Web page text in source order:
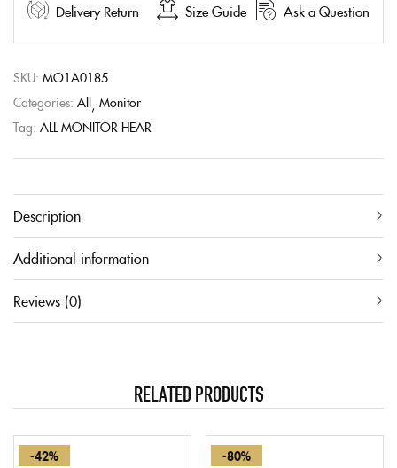
Delivery Return Size Guide Ask a Question
SKU: MO1A0185
Categories: All Monitor
Tag: ALL MONITOR HEAR
Description
Additional information
Reviews (0)
RELATED PRODUCTS
-42% -80%